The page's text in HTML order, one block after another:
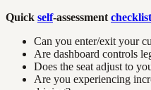
Quick self-assessment checklist
Can you enter/exit your
Are dashboard controls
Does the seat adjust to
Are you experiencing